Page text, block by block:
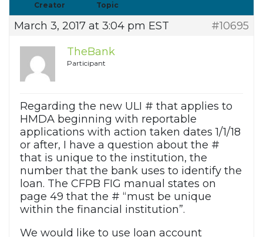
Creator Topic
March 3, 2017 at 3:04 pm EST
#10695
TheBank
Participant
Regarding the new ULI # that applies to
HMDA beginning with reportable
applications with action taken dates 1/1/18
or after, I have a question about the #
that is unique to the institution, the
number that the bank uses to identify the
loan. The CFPB FIG manual states on
page 49 that the # “must be unique
within the financial institution”.
We would like to use loan account